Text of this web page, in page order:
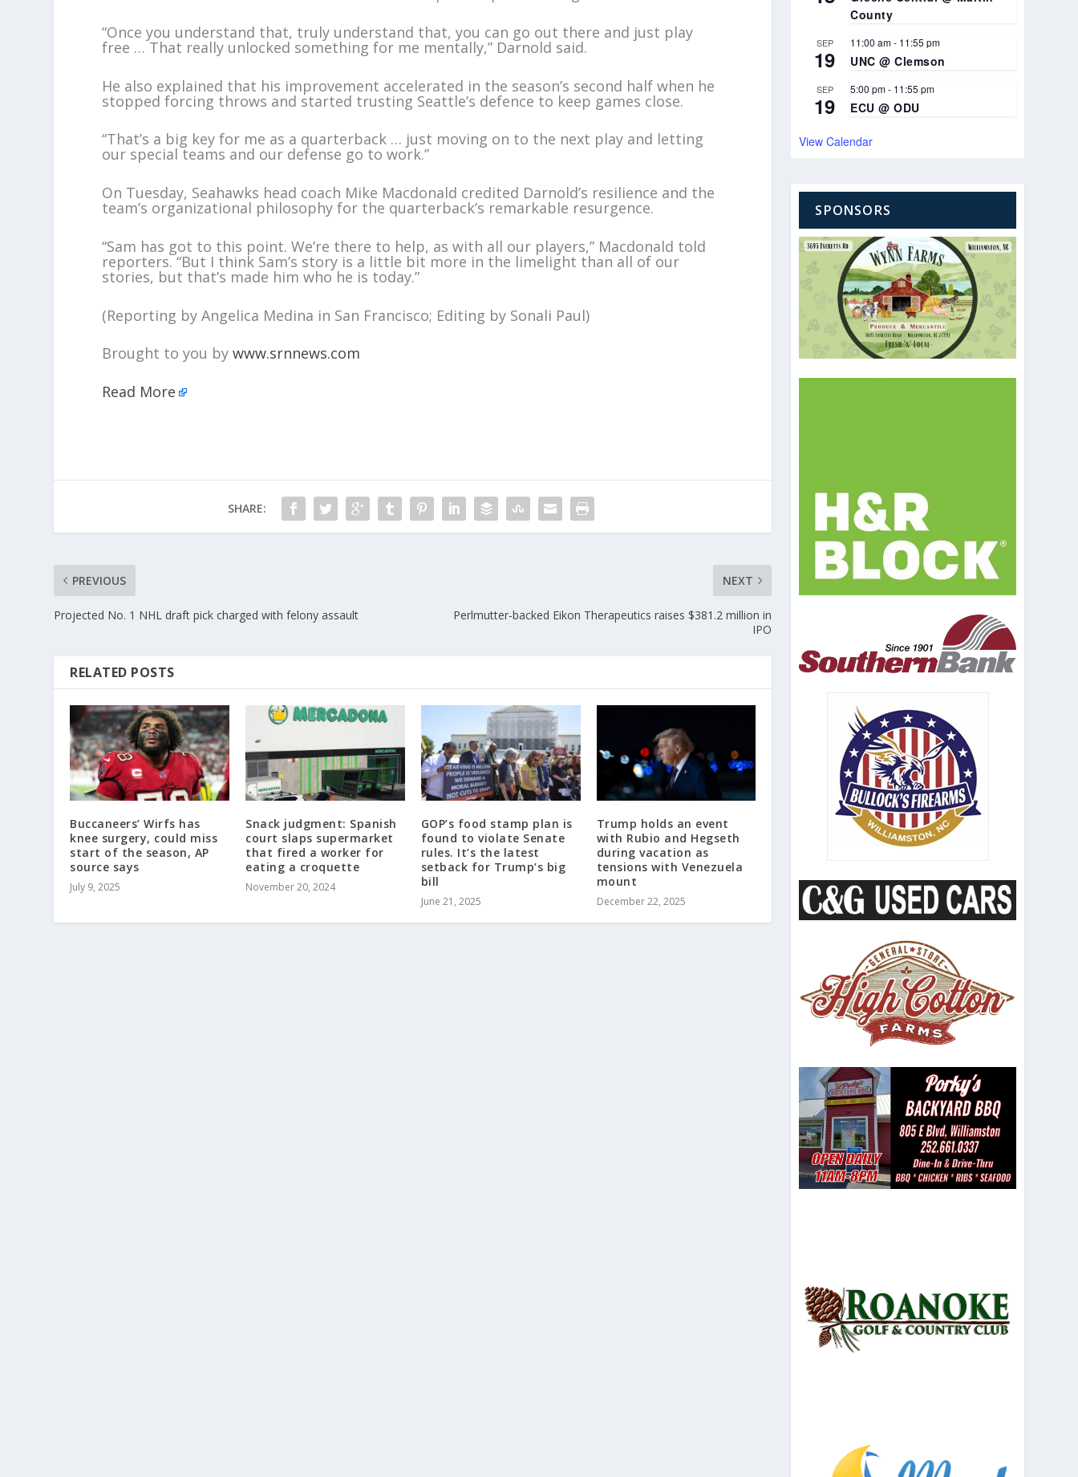
“Once you understand that, truly understand that, you can go out there and just play
free … That really unlocked something for me mentally,” Darnold said.
He also explained that his improvement accelerated in the season’s second half when he
stopped forcing throws and started trusting Seattle’s defence to keep games close.
“That’s a big key for me as a quarterback … just moving on to the next play and letting
our special teams and our defense go to work.”
On Tuesday, Seahawks head coach Mike Macdonald credited Darnold’s resilience and the
team’s organizational philosophy for the quarterback’s remarkable resurgence.
“Sam has got to this point. We’re there to help, as with all our players,” Macdonald told
reporters. “But I think Sam’s story is a little bit more in the limelight than all of our
stories, but that’s made him who he is today.”
(Reporting by Angelica Medina in San Francisco; Editing by Sonali Paul)
Brought to you bywww.srnnews.com
Read More
SHARE:
PREVIOUS
Projected No. 1 NHL draft pick charged with felony assault
NEXT
Perlmutter-backed Eikon Therapeutics raises $381.2 million in
IPO
RELATED POSTS
Buccaneers’ Wirfs has
knee surgery, could miss
start of the season, AP
source says
July 9, 2025
Snack judgment: Spanish
court slaps supermarket
that fired a worker for
eating a croquette
November 20, 2024
GOP’s food stamp plan is
found to violate Senate
rules. It’s the latest
setback for Trump’s big
bill
June 21, 2025
Trump holds an event
with Rubio and Hegseth
during vacation as
tensions with Venezuela
mount
December 22, 2025
County
SEP
19
11:00 am- 11:55 pm
UNC @ Clemson
SEP
19
5:00 pm- 11:55 pm
ECU @ ODU
View Calendar
SPONSORS